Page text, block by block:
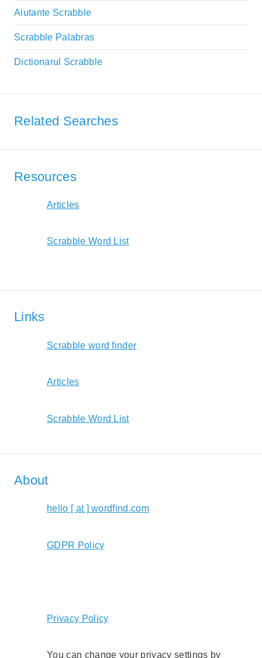
Aiutante Scrabble
Scrabble Palabras
Dictionarul Scrabble
Related Searches
Resources
Articles
Scrabble Word List
Links
Scrabble word finder
Articles
Scrabble Word List
About
hello [ at ] wordfind.com
GDPR Policy
Privacy Policy
You can change your privacy settings by